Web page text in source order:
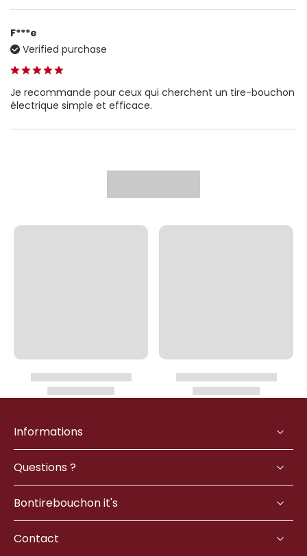
F***e
Verified purchase
Je recommande pour ceux qui cherchent un tire-bouchon
électrique simple et efficace.
Informations
Questions ?
Bontirebouchon it's
Contact